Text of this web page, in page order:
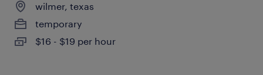
wilmer, texas
temporary
$16 - $19 per hour